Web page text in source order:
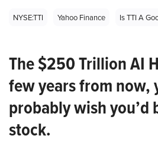
NYSE:TTI Yahoo Finance Is TTI A
The $250 Trillion AI
few years from now,
probably wish you’d
stock.